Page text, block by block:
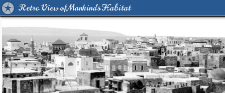
Retro View of Mankind's Habitat